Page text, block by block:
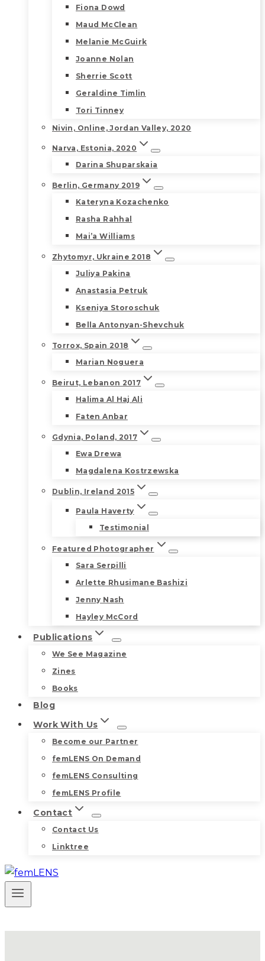
Fiona Dowd
Maud McClean
Melanie McGuirk
Joanne Nolan
Sherrie Scott
Geraldine Timlin
Tori Tinney
Nivin, Online, Jordan Valley, 2020
Narva, Estonia, 2020
Darina Shuparskaia
Berlin, Germany 2019
Kateryna Kozachenko
Rasha Rahhal
Mai’a Williams
Zhytomyr, Ukraine 2018
Juliya Pakina
Anastasia Petruk
Kseniya Storoschuk
Bella Antonyan-Shevchuk
Torrox, Spain 2018
Marian Noguera
Beirut, Lebanon 2017
Halima Al Haj Ali
Faten Anbar
Gdynia, Poland, 2017
Ewa Drewa
Magdalena Kostrzewska
Dublin, Ireland 2015
Paula Haverty
Testimonial
Featured Photographer
Sara Serpilli
Arlette Rhusimane Bashizi
Jenny Nash
Hayley McCord
Publications
We See Magazine
Zines
Books
Blog
Work With Us
Become our Partner
femLENS On Demand
femLENS Consulting
femLENS Profile
Contact
Contact Us
Linktree